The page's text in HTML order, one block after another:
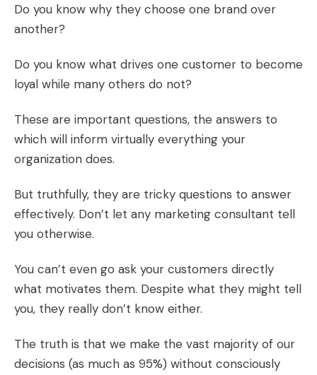
Do you know why they choose one brand over
another?
Do you know what drives one customer to become
loyal while many others do not?
These are important questions, the answers to
which will inform virtually everything your
organization does.
But truthfully, they are tricky questions to answer
effectively. Don’t let any marketing consultant tell
you otherwise.
You can’t even go ask your customers directly
what motivates them. Despite what they might tell
you, they really don’t know either.
The truth is that we make the vast majority of our
decisions (as much as 95%) without consciously